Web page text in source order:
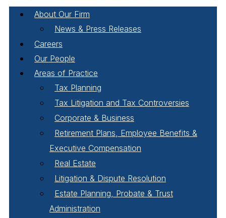
About Our Firm
News & Press Releases
Careers
Our People
Areas of Practice
Tax Planning
Tax Litigation and Tax Controversies
Corporate & Business
Retirement Plans, Employee Benefits &
Executive Compensation
Real Estate
Litigation & Dispute Resolution
Estate Planning, Probate & Trust
Administration